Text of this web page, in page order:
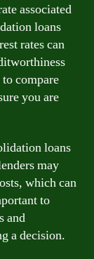
associated
loans
rates can
compare
you are
loans
may
which can
to
and
a decision.